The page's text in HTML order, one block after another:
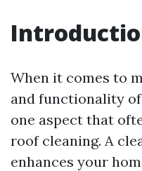
When it comes to
and functionality of
one aspect that
roof cleaning. A
enhances your